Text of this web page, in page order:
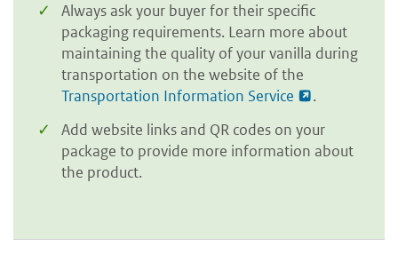
Always ask your buyer for their specific
packaging requirements. Learn more about
maintaining the quality of your vanilla during
transportation on the website of the
Transportation Information Service
.
Add website links and QR codes on your
package to provide more information about
the product.